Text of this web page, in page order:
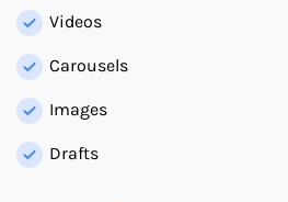
Videos
Carousels
Images
Drafts